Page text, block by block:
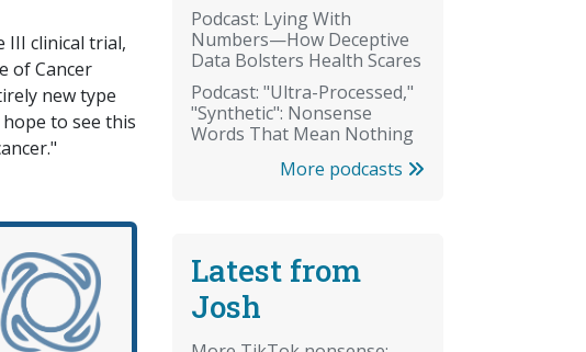
III clinical trial,
of Cancer
new type
to see this
Podcast: Lying With
Numbers—How Deceptive
Data Bolsters Health Scares
Podcast: "Ultra-Processed,"
"Synthetic": Nonsense
Words That Mean Nothing
More podcasts
Latest from
Josh